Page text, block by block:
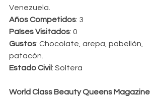
Venezuela.
Años Competidos: 3
Países Visitados: 0
Gustos: Chocolate, arepa, pabellón,
patacón.
Estado Civil: Soltera
World Class Beauty Queens Magazine